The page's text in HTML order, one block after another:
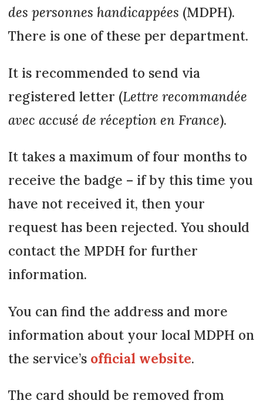
des personnes handicappées (MDPH).
There is one of these per department.
It is recommended to send via
registered letter (Lettre recommandée
avec accusé de réception en France).
It takes a maximum of four months to
receive the badge – if by this time you
have not received it, then your
request has been rejected. You should
contact the MPDH for further
information.
You can find the address and more
information about your local MDPH on
the service’s official website.
The card should be removed from